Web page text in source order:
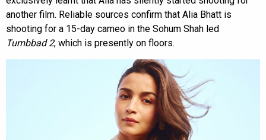
another film. Reliable sources confirm that Alia Bhatt is
shooting for a 15-day cameo in the Sohum Shah led
Tumbbad 2, which is presently on floors.